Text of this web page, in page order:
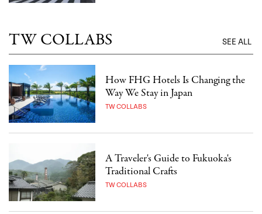
TW COLLABS SEE ALL
How FHG Hotels Is Changing the
Way We Stay in Japan
TW COLLABS
A Traveler's Guide to Fukuoka's
Traditional Crafts
TW COLLABS